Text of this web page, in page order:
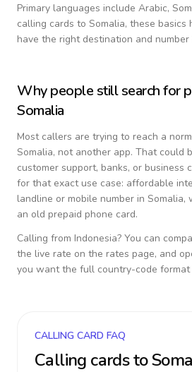
Primary languages include Arabic,
calling cards to Somalia, these basics
have the right destination and
Why people still search for
Somalia
Most callers are trying to reach a
Somalia, not another app. That could
customer support, banks, or business
for that exact use case: affordable
landline or mobile number in Somalia,
an old prepaid phone card.
Calling from Indonesia? You can
the live rate on the rates page, and
you want the full country-code
CALLING CARD FAQ
Calling cards to